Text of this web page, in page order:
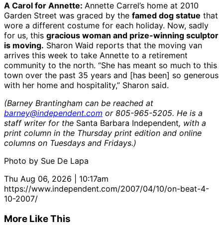
A Carol for Annette: Annette Carrel’s home at 2010
Garden Street was graced by the famed dog statue that
wore a different costume for each holiday. Now, sadly
for us, this gracious woman and prize-winning sculptor
is moving. Sharon Waid reports that the moving van
arrives this week to take Annette to a retirement
community to the north. “She has meant so much to this
town over the past 35 years and [has been] so generous
with her home and hospitality,” Sharon said.
(Barney Brantingham can be reached at
barney@independent.com or 805-965-5205. He is a
staff writer for the Santa Barbara Independent, with a
print column in the Thursday print edition and online
columns on Tuesdays and Fridays.)
Photo by Sue De Lapa
Thu Aug 06, 2026 | 10:17am
https://www.independent.com/2007/04/10/on-beat-4-
10-2007/
More Like This